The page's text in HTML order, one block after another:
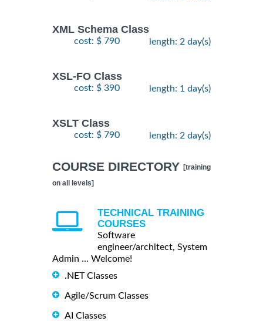
XML Schema Class
cost: $ 790 length: 2 day(s)
XSL-FO Class
cost: $ 390 length: 1 day(s)
XSLT Class
cost: $ 790 length: 2 day(s)
COURSE DIRECTORY [training
on all levels]
TECHNICAL TRAINING
COURSES
Software
engineer/architect, System
Admin ... Welcome!
.NET Classes
Agile/Scrum Classes
AI Classes